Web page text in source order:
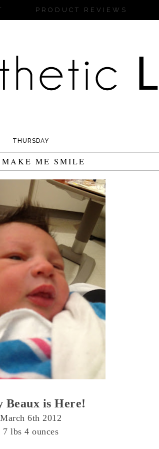
PRODUCT REVIEWS
THURSDAY
ME SMILE
Beaux is Here!
March 6th 2012
7 lbs 4 ounces